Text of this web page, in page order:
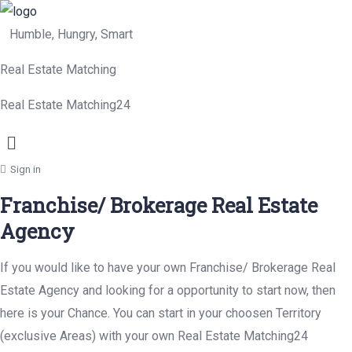
Humble, Hungry, Smart
Real Estate Matching
Real Estate Matching24
Menu
Sign in
Franchise/ Brokerage Real Estate
Agency
If you would like to have your own Franchise/ Brokerage Real
Estate Agency and looking for a opportunity to start now, then
here is your Chance. You can start in your choosen Territory
(exclusive Areas) with your own Real Estate Matching24